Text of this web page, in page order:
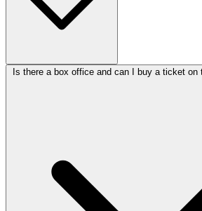
Is there a box office and can I buy a ticket on